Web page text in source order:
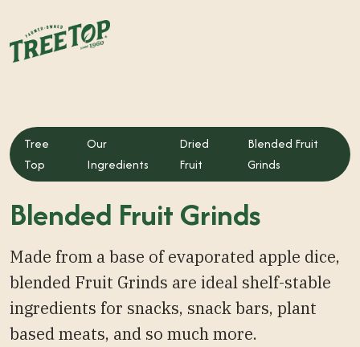
Tree
Top
Our
Ingredients
Dried
Fruit
Blended Fruit
Grinds
Blended Fruit Grinds
Made from a base of evaporated apple dice,
blended Fruit Grinds are ideal shelf-stable
ingredients for snacks, snack bars, plant
based meats, and so much more.